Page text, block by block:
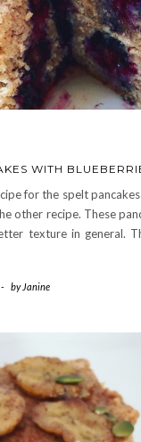
WITH
for the spelt
other recipe. These
texture in general.
- by Janine